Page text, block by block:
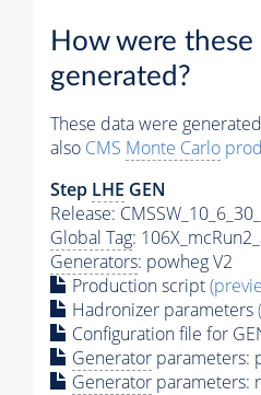
How were these
generated?
These data were
also CMS Monte Carlo
Step LHE GEN
Release:
Global Tag:
Generators: powheg V2
Production script
Hadronizer parameters
Configuration file for
Generator parameters:
Generator parameters: